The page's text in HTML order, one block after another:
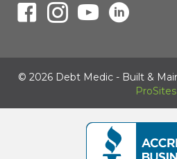
© 2026 Debt Medic - Built &
ProSites